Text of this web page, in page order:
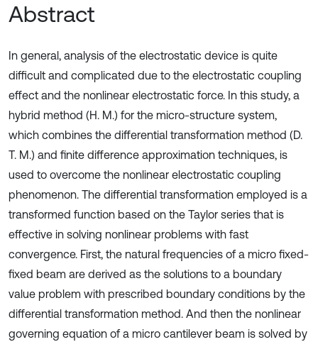
Abstract
In general, analysis of the electrostatic device is quite
difficult and complicated due to the electrostatic coupling
effect and the nonlinear electrostatic force. In this study, a
hybrid method (H. M.) for the micro-structure system,
which combines the differential transformation method (D.
T. M.) and finite difference approximation techniques, is
used to overcome the nonlinear electrostatic coupling
phenomenon. The differential transformation employed is a
transformed function based on the Taylor series that is
effective in solving nonlinear problems with fast
convergence. First, the natural frequencies of a micro fixed-
fixed beam are derived as the solutions to a boundary
value problem with prescribed boundary conditions by the
differential transformation method. And then the nonlinear
governing equation of a micro cantilever beam is solved by